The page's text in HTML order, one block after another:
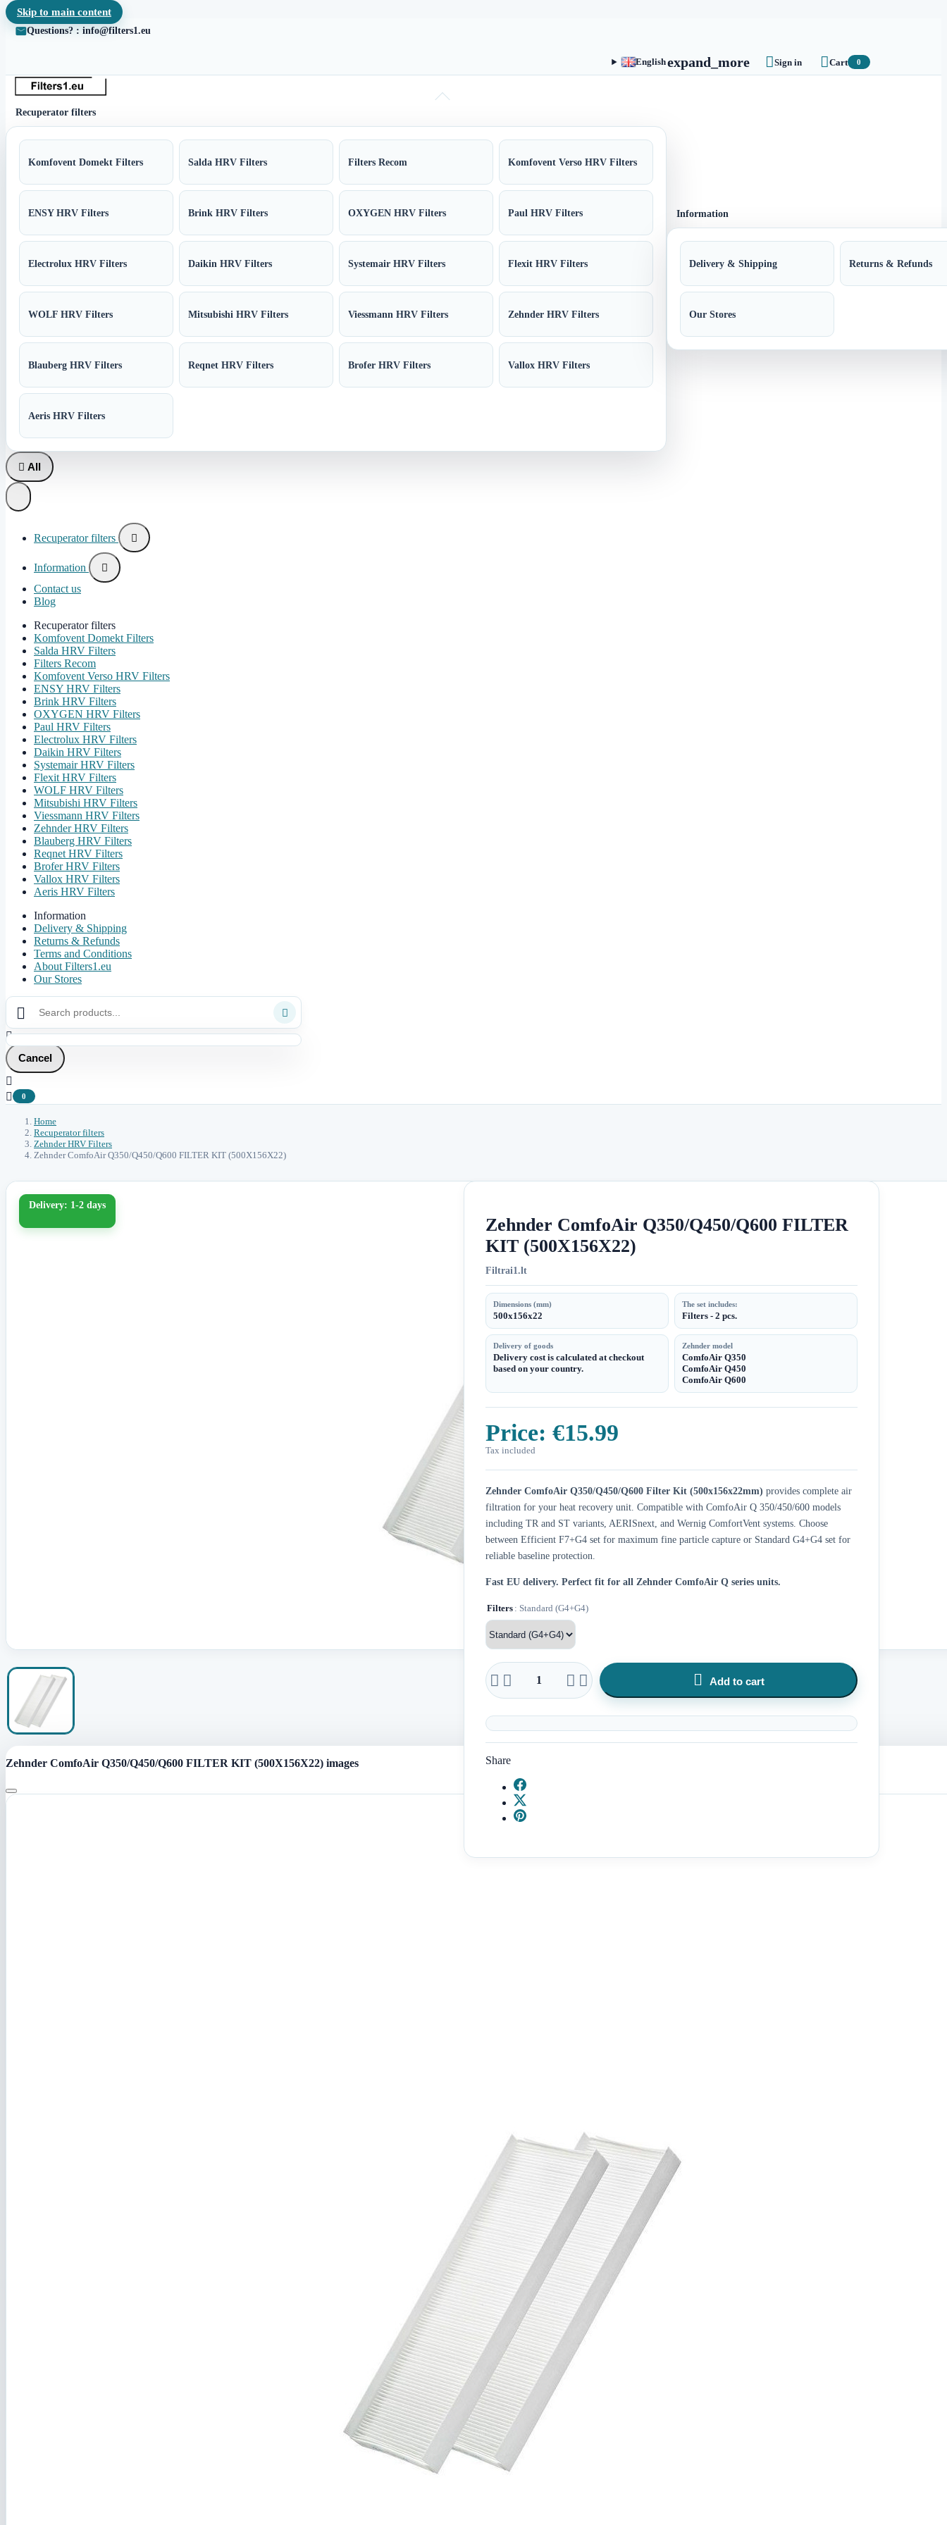
Skip to main content
Questions? : info@filters1.eu
Englishexpand_more Sign in Cart 0
Recuperator filters
Komfovent Domekt Filters Salda HRV Filters Filters Recom Komfovent Verso HRV Filters
ENSY HRV Filters Brink HRV Filters OXYGEN HRV Filters Paul HRV Filters
Electrolux HRV Filters Daikin HRV Filters Systemair HRV Filters Flexit HRV Filters
WOLF HRV Filters Mitsubishi HRV Filters Viessmann HRV Filters Zehnder HRV Filters
Blauberg HRV Filters Reqnet HRV Filters Brofer HRV Filters Vallox HRV Filters
Aeris HRV Filters
Information
Delivery & Shipping Returns & Refunds
Our Stores
 All
Recuperator filters 
Information

Contact us
Blog
Recuperator filters
Komfovent Domekt Filters
Salda HRV Filters
Filters Recom
Komfovent Verso HRV Filters
ENSY HRV Filters
Brink HRV Filters
OXYGEN HRV Filters
Paul HRV Filters
Electrolux HRV Filters
Daikin HRV Filters
Systemair HRV Filters
Flexit HRV Filters
WOLF HRV Filters
Mitsubishi HRV Filters
Viessmann HRV Filters
Zehnder HRV Filters
Blauberg HRV Filters
Reqnet HRV Filters
Brofer HRV Filters
Vallox HRV Filters
Aeris HRV Filters
Information
Delivery & Shipping
Returns & Refunds
Terms and Conditions
About Filters1.eu
Our Stores



Cancel


0
Home
Recuperator filters
Zehnder HRV Filters
Zehnder ComfoAir Q350/Q450/Q600 FILTER KIT (500X156X22)
Delivery: 1-2 days
Zehnder ComfoAir Q350/Q450/Q600 FILTER KIT (500X156X22) images
Zehnder ComfoAir Q350/Q450/Q600 FILTER
KIT (500X156X22)
Filtrai1.lt
Dimensions (mm)
500x156x22
The set includes:
Filters - 2 pcs.
Delivery of goods
Delivery cost is calculated at checkout
based on your country.
Zehnder model
ComfoAir Q350
ComfoAir Q450
ComfoAir Q600
Price: €15.99
Tax included
Zehnder ComfoAir Q350/Q450/Q600 Filter Kit (500x156x22mm) provides complete air
filtration for your heat recovery unit. Compatible with ComfoAir Q 350/450/600 models
including TR and ST variants, AERISnext, and Wernig ComfortVent systems. Choose
between Efficient F7+G4 set for maximum fine particle capture or Standard G4+G4 set for
reliable baseline protection.
Fast EU delivery. Perfect fit for all Zehnder ComfoAir Q series units.
Filters : Standard (G4+G4)
     Add to cart
Share